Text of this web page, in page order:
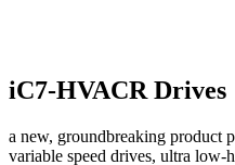
iC7-HVACR Drives
a new, groundbreaking product
variable speed drives, ultra low-